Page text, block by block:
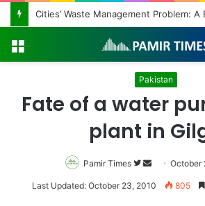
Pakistan
Fate of a water
plant in
Pamir Times
Follow
on
Send
an
October
Last Updated: October 23, 2010 805